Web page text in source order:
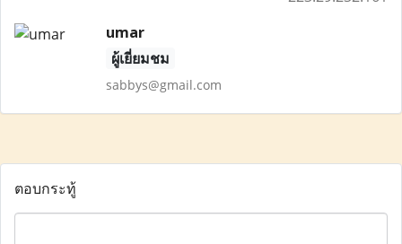
umar
ผู้เยี่ยมชม
sabbys@gmail.com
ตอบกระทู้